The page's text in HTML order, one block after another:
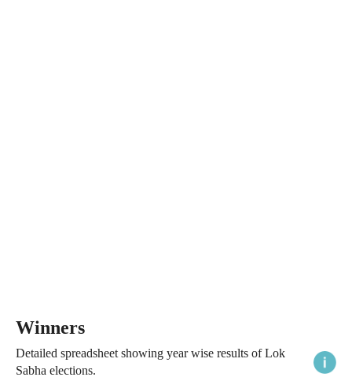
Winners
Detailed spreadsheet showing year wise results of Lok
Sabha elections.